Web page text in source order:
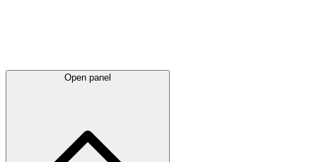
Open panel